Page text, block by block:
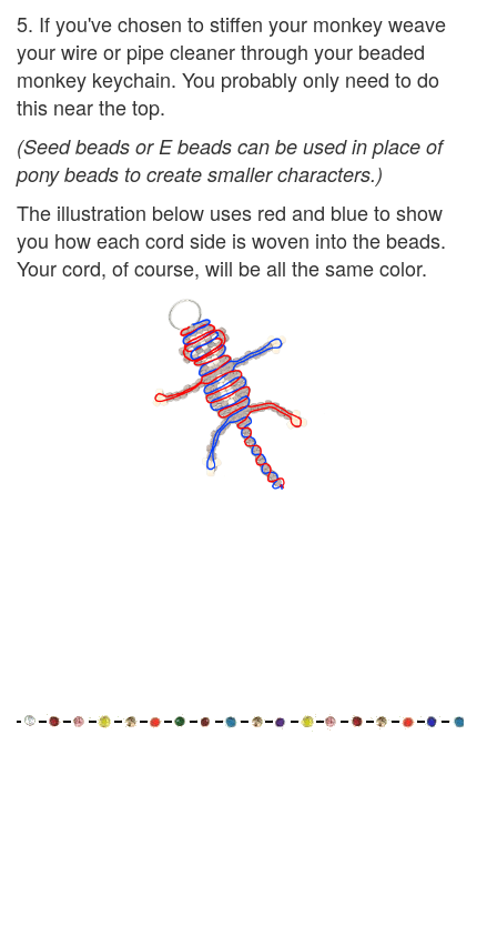
5. If you've chosen to stiffen your monkey weave
your wire or pipe cleaner through your beaded
monkey keychain. You probably only need to do
this near the top.
(Seed beads or E beads can be used in place of
pony beads to create smaller characters.)
The illustration below uses red and blue to show
you how each cord side is woven into the beads.
Your cord, of course, will be all the same color.